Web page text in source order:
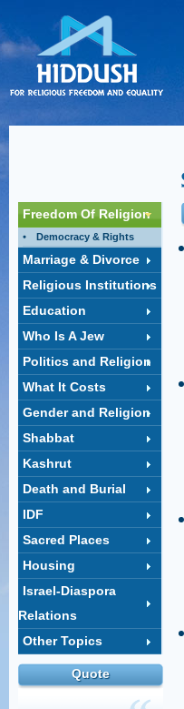
Freedom Of Religion
Democracy & Rights
Marriage & Divorce
Religious Institutions
Education
Who Is A Jew
Politics and Religion
What It Costs
Gender and Religion
Shabbat
Kashrut
Death and Burial
IDF
Sacred Places
Housing
Israel-Diaspora
Relations
Other Topics
Quote